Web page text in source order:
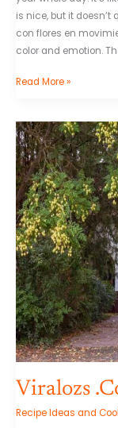
is nice, but it
con flores en
color and emotion.
Read More »
Viralozs
Recipe Ideas and
Viralozs
.Com